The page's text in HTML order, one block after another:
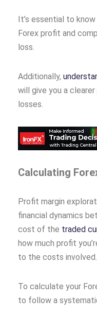
It’s essential to
Forex profit and
loss.
Additionally,
will give you a
losses.
Calculating
Profit margin
financial dynamics
cost of the traded
how much profit
to the costs involved.
To calculate your
to follow a